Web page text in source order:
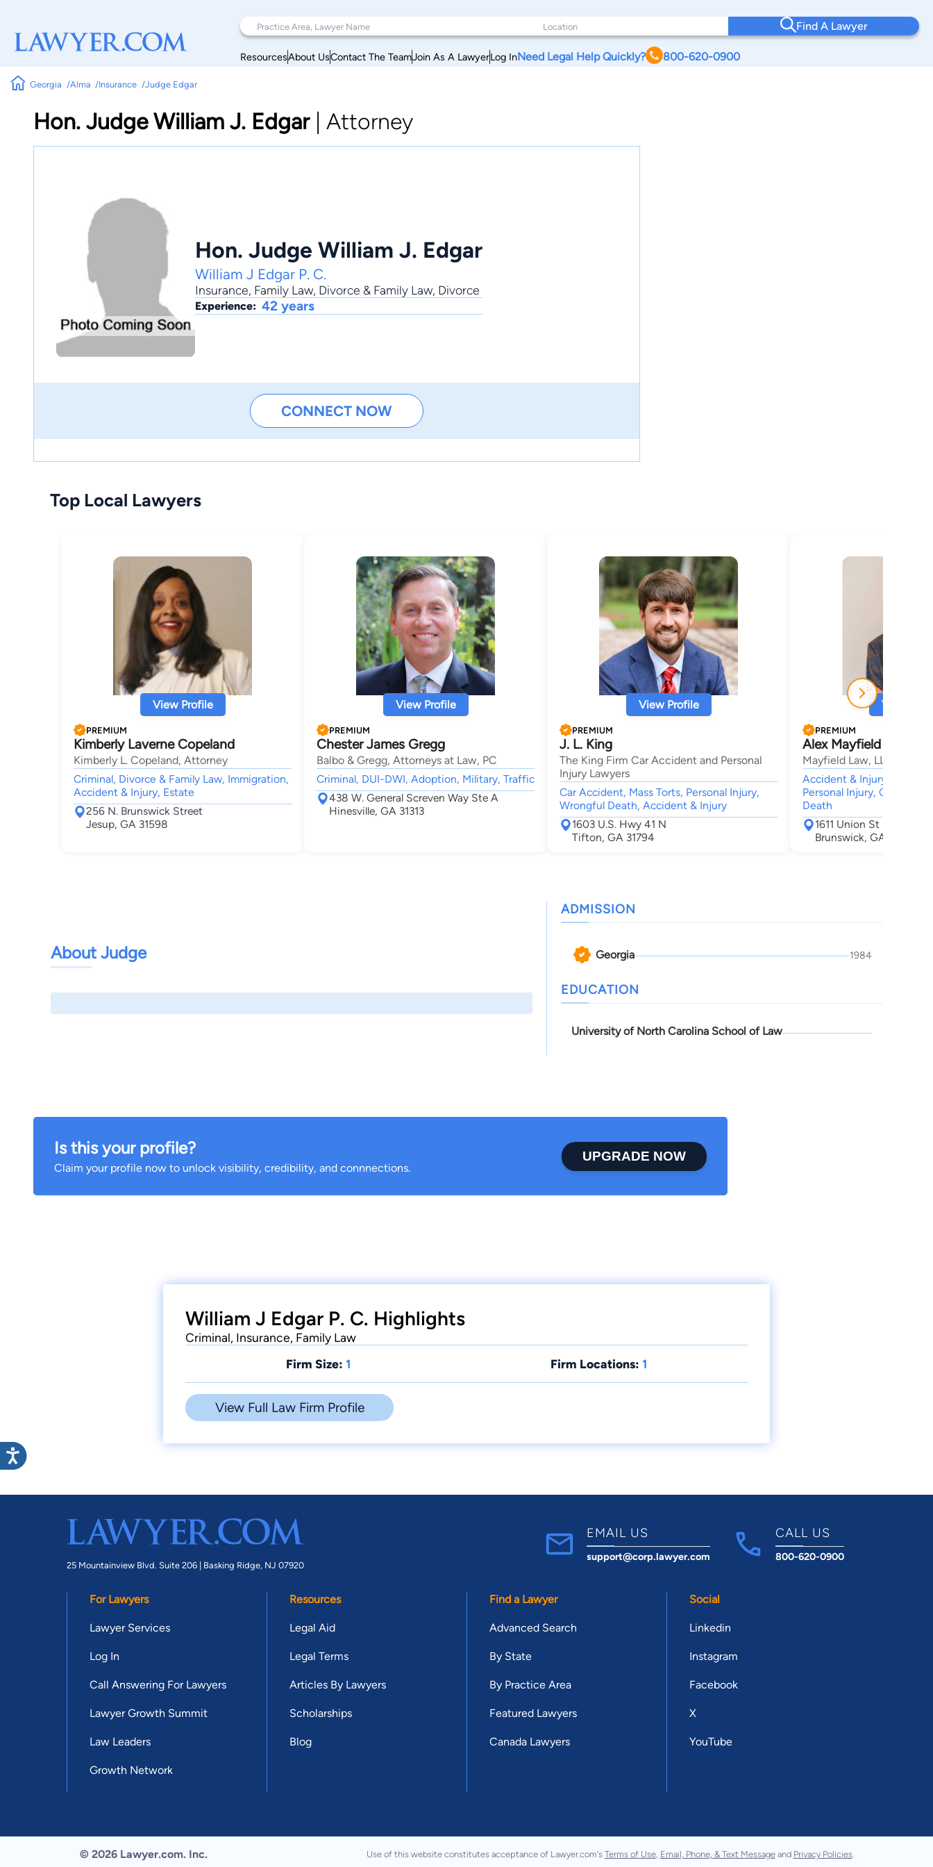
Find A Lawyer
ResourcesAbout UsContact The TeamJoin As A LawyerLog InNeed Legal Help Quickly? 800-620-0900
Georgia Alma Insurance Judge Edgar
Hon. Judge William J. Edgar Attorney
Hon. Judge William J. Edgar
William J Edgar P. C.
Insurance, Family Law, Divorce & Family Law, Divorce
Experience: 42 years
CONNECT NOW
Top Local Lawyers
View Profile
PREMIUM
Kimberly Laverne Copeland
Kimberly L. Copeland, Attorney
Criminal, Divorce & Family Law, Immigration,
Accident & Injury, Estate
256 N. Brunswick Street
Jesup, GA 31598
View Profile
PREMIUM
Chester James Gregg
Balbo & Gregg, Attorneys at Law, PC
Criminal, DUI-DWI, Adoption, Military, Traffic
438 W. General Screven Way Ste A
Hinesville, GA 31313
View Profile
PREMIUM
J. L. King
The King Firm Car Accident and Personal
Injury Lawyers
Car Accident, Mass Torts, Personal Injury,
Wrongful Death, Accident & Injury
1603 U.S. Hwy 41 N
Tifton, GA 31794
View
PREMIUM
Alex Mayfield
Mayfield Law, LLC
Accident & Injury, Medical
Personal Injury, Car
Death
1611 Union St
Brunswick, GA 31520
About Judge
ADMISSION
Georgia 1984
EDUCATION
University of North Carolina School of Law
Is this your profile?
Claim your profile now to unlock visibility, credibility, and connnections.
UPGRADE NOW
William J Edgar P. C. Highlights
Criminal, Insurance, Family Law
Firm Size: 1 Firm Locations: 1
View Full Law Firm Profile
25 Mountainview Blvd. Suite 206 | Basking Ridge, NJ 07920
EMAIL US
support@corp.lawyer.com
CALL US
800-620-0900
For Lawyers
Lawyer Services
Log In
Call Answering For Lawyers
Lawyer Growth Summit
Law Leaders
Growth Network
Resources
Legal Aid
Legal Terms
Articles By Lawyers
Scholarships
Blog
Find a Lawyer
Advanced Search
By State
By Practice Area
Featured Lawyers
Canada Lawyers
Social
Linkedin
Instagram
Facebook
X
YouTube
© 2026 Lawyer.com. Inc. Use of this website constitutes acceptance of Lawyer.com's Terms of Use, Email, Phone, & Text Messageand Privacy Policies.